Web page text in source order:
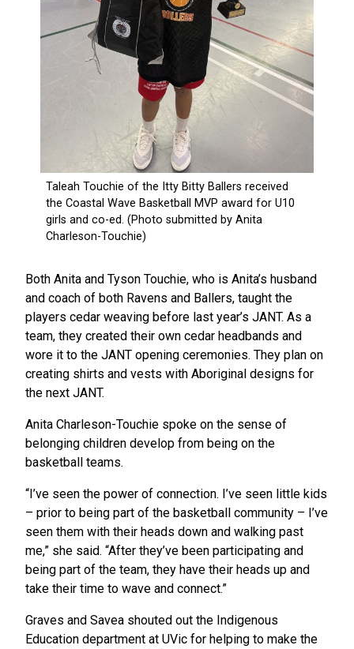
Both Anita and Tyson Touchie, who is Anita’s husband
and coach of both Ravens and Ballers, taught the
players cedar weaving before last year’s JANT. As a
team, they created their own cedar headbands and
wore it to the JANT opening ceremonies. They plan on
creating shirts and vests with Aboriginal designs for
the next JANT.
Anita Charleson-Touchie spoke on the sense of
belonging children develop from being on the
basketball teams.
“I’ve seen the power of connection. I’ve seen little kids
– prior to being part of the basketball community – I’ve
seen them with their heads down and walking past
me,” she said. “After they’ve been participating and
being part of the team, they have their heads up and
take their time to wave and connect.”
Graves and Savea shouted out the Indigenous
Education department at UVic for helping to make the